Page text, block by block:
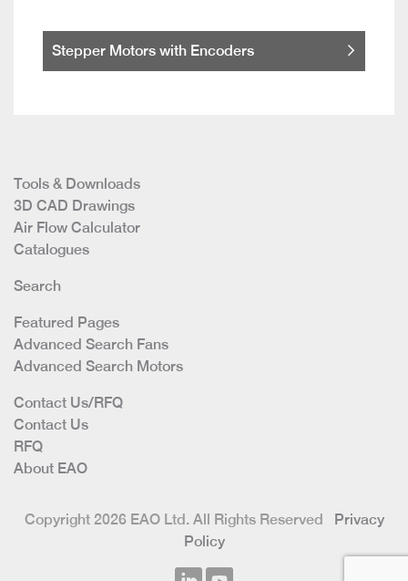
Stepper Motors with Encoders
Tools & Downloads
3D CAD Drawings
Air Flow Calculator
Catalogues
Search
Featured Pages
Advanced Search Fans
Advanced Search Motors
Contact Us/RFQ
Contact Us
RFQ
About EAO
Copyright 2026 EAO Ltd. All Rights Reserved
Privacy
Policy